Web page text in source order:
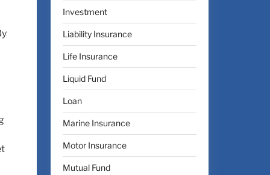
Investment
Liability Insurance
Life Insurance
Liquid Fund
Loan
Marine Insurance
Motor Insurance
Mutual Fund